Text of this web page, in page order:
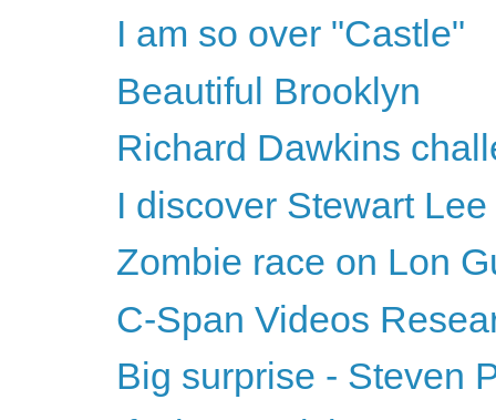
I am so over "Castle"
Beautiful Brooklyn
Richard Dawkins
I discover Stewart Lee
Zombie race on Lon
C-Span Videos
Big surprise - Steven